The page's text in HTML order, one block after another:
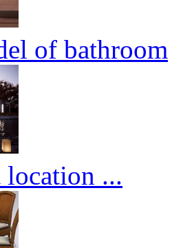
of bathroom
location ...